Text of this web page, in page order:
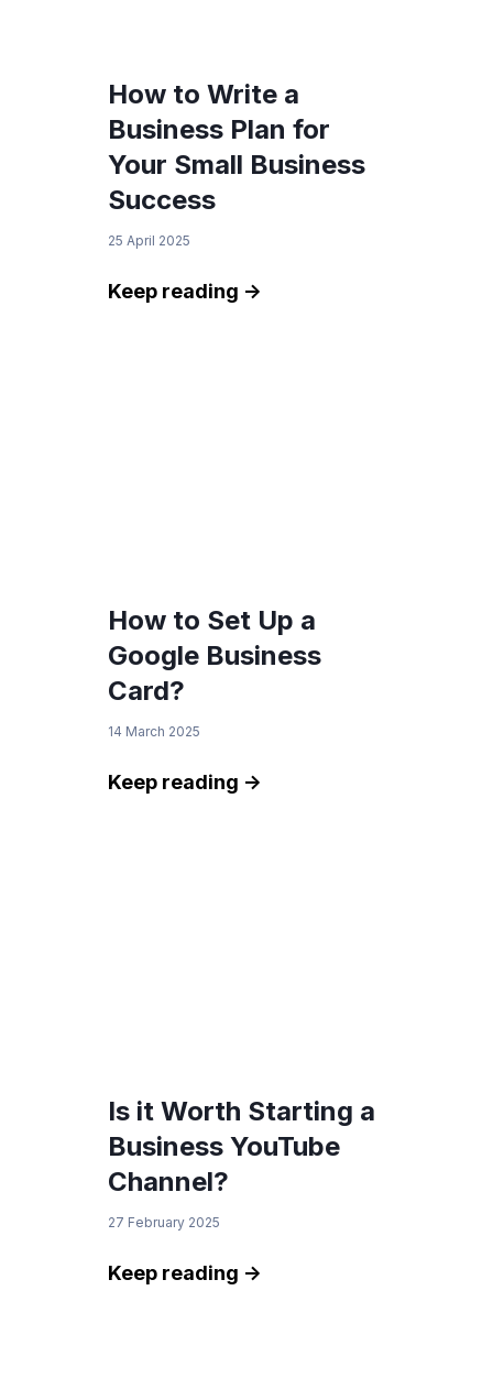
How to Write a
Business Plan for
Your Small Business
Success
25 April 2025
Keep reading ->
How to Set Up a
Google Business
Card?
14 March 2025
Keep reading ->
Is it Worth Starting a
Business YouTube
Channel?
27 February 2025
Keep reading ->
"Accept", you consent to our use of cookies.
You can customize your preferences by
selecting "Manage Cookies".